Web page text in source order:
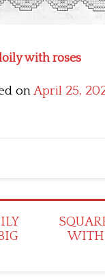
with roses
onApril 25,
WITH